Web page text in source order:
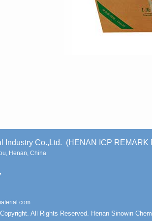
Industry Co.,Ltd. (HENAN ICP REMARK
Henan, China
Copyright. All Rights Reserved. Henan Sinowin